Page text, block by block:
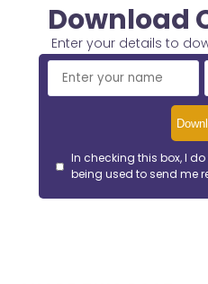
Download
Enter your details to
In checking this box, I
being used to send me